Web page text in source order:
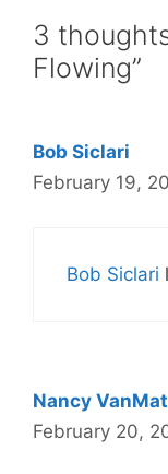
3
Flowing”
Bob Siclari
February 19,
Bob Siclari
Nancy
February 20,